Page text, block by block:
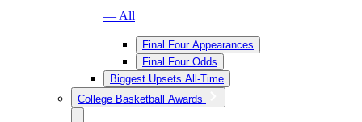
— All
Final Four Appearances
Final Four Odds
Biggest Upsets All-Time
College Basketball Awards